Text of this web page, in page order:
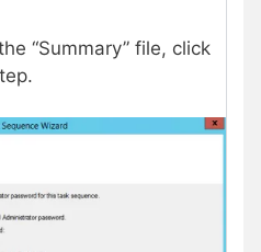
“Summary” file, click